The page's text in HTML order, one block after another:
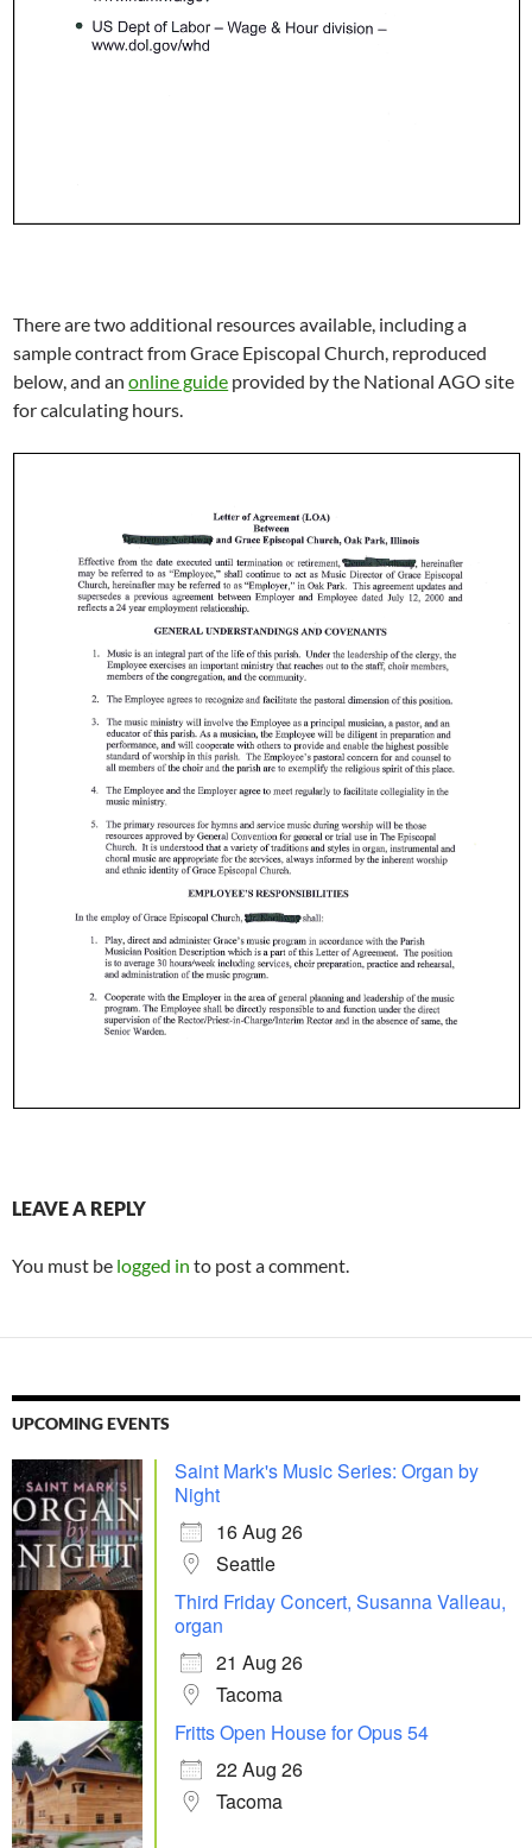
There are two additional resources available, including a
sample contract from Grace Episcopal Church, reproduced
below, and anonline guide provided by the National AGO site
for calculating hours.
LEAVE A REPLY
You must be logged in to post a comment.
UPCOMING EVENTS
Saint Mark's Music Series: Organ by
Night
16 Aug 26
Seattle
Third Friday Concert, Susanna Valleau,
organ
21 Aug 26
Tacoma
Fritts Open House for Opus 54
22 Aug 26
Tacoma